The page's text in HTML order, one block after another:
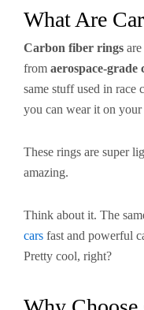
What Are
Carbon fiber rings
from aerospace-
same stuff used in race
you can wear it on
These rings are super
amazing.
Think about it. The
cars fast and powerful
Pretty cool, right?